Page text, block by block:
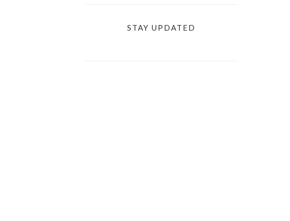
STAY UPDATED